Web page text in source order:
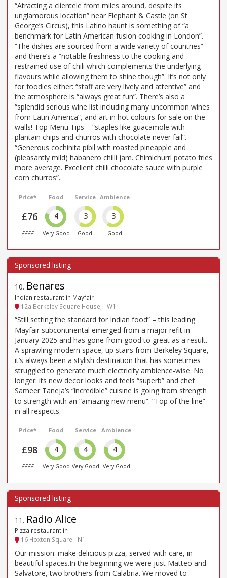
“Atracting a clientele from miles around, despite its
unglamorous location” near Elephant & Castle (on St
George’s Circus), this Latino haunt is something of “a
benchmark for Latin American fusion cooking in London”.
“The dishes are sourced from a wide variety of countries”
and there’s a “notable freshness to the cooking and
restrained use of chili which complements the underlying
flavours while allowing them to shine though”. It’s not only
for foodies either: “staff are very lively and attentive” and
the atmosphere is “always great fun”. There’s also a
“splendid serious wine list including many uncommon wines
from Latin America”, and art in hot colours for sale on the
walls! Top Menu Tips – “staples like guacamole with
plantain chips and churros with chocolate never fail”.
“Generous cochinita pibil with roasted pineapple and
(pleasantly mild) habanero chilli jam. Chimichurri potato fries
more average. Excellent chilli chocolate sauce with purple
corn churros”.
Price*
£76
££££
Food
4
Very Good
Service
3
Good
Ambience
3
Good
10. Benares
Indian restaurant in Mayfair
12a Berkeley Square House, - W1
“Still setting the standard for Indian food” – this leading
Mayfair subcontinental emerged from a major refit in
January 2025 and has gone from good to great as a result.
A sprawling modern space, up stairs from Berkeley Square,
it’s always been a stylish destination that has sometimes
struggled to generate much electricity ambience-wise. No
longer: its new decor looks and feels “superb” and chef
Sameer Taneja’s “incredible” cuisine is going from strength
to strength with an “amazing new menu”. “Top of the line”
in all respects.
Price*
£98
££££
Food
4
Very Good
Service
4
Very Good
Ambience
4
Very Good
11 . Radio Alice
Pizza restaurant in
16 Hoxton Square - N1
Our mission: make delicious pizza, served with care, in
beautiful spaces.In the beginning we were just Matteo and
Salvatore, two brothers from Calabria. We moved to